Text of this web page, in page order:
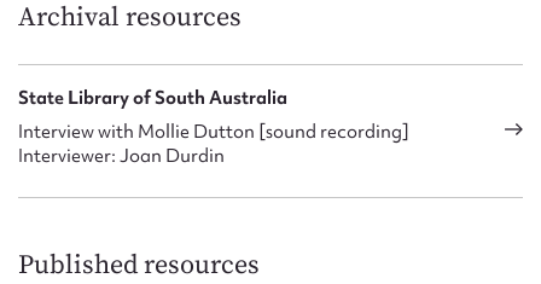
Archival resources
State Library of South Australia
Interview with Mollie Dutton [sound recording]
Interviewer: Joan Durdin
Published resources